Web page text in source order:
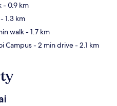
- 0.9 km
- 1.3 km
walk- 1.7 km
Campus- 2 min drive- 2.1 km